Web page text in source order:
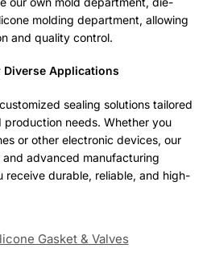
molding department, allowing
and quality control.
Applications
sealing solutions tailored
needs. Whether you
or other electronic devices, our
advanced manufacturing
receive durable, reliable, and high-
Gasket & Valves